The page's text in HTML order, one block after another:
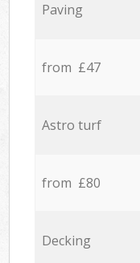
Paving
from £47
Astro turf
from £80
Decking